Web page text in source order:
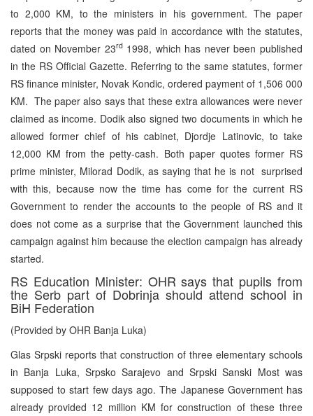
to 2,000 KM, to the ministers in his government. The paper
reports that the money was paid in accordance with the statutes,
dated on November 23rd1998, which has never been published
in the RS Official Gazette. Referring to the same statutes, former
RS finance minister, Novak Kondic, ordered payment of 1,506 000
KM. The paper also says that these extra allowances were never
claimed as income. Dodik also signed two documents in which he
allowed former chief of his cabinet, Djordje Latinovic, to take
12,000 KM from the petty-cash. Both paper quotes former RS
prime minister, Milorad Dodik, as saying that he is not surprised
with this, because now the time has come for the current RS
Government to render the accounts to the people of RS and it
does not come as a surprise that the Government launched this
campaign against him because the election campaign has already
started.
RS Education Minister: OHR says that pupils from
the Serb part of Dobrinja should attend school in
BiH Federation
(Provided by OHR Banja Luka)
Glas Srpski reports that construction of three elementary schools
in Banja Luka, Srpsko Sarajevo and Srpski Sanski Most was
supposed to start few days ago. The Japanese Government has
already provided 12 million KM for construction of these three